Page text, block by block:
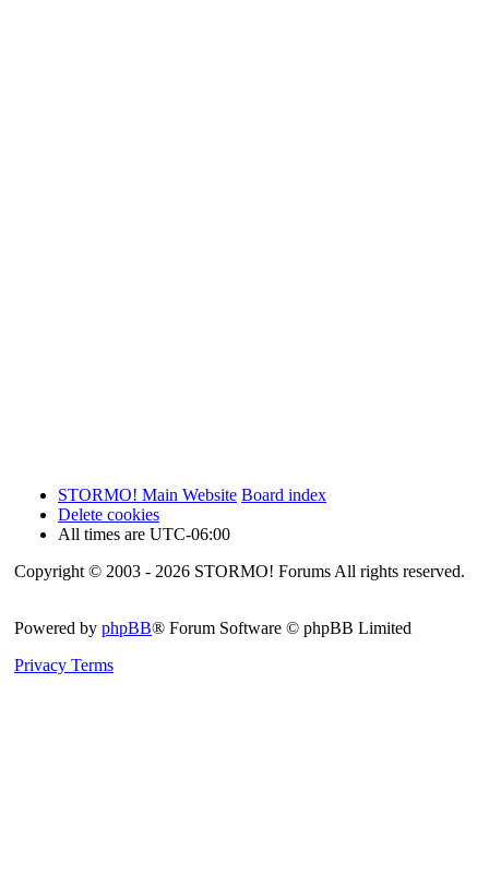
STORMO! Main Website Board index
Delete cookies
All times are UTC-06:00
Copyright © 2003 - 2026 STORMO! Forums All rights reserved.
Powered by phpBB® Forum Software © phpBB Limited
Privacy Terms